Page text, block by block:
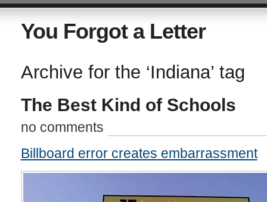
You Forgot a Letter
Archive for the ‘Indiana’ tag
The Best Kind of Schools
no comments
Billboard error creates embarrassment